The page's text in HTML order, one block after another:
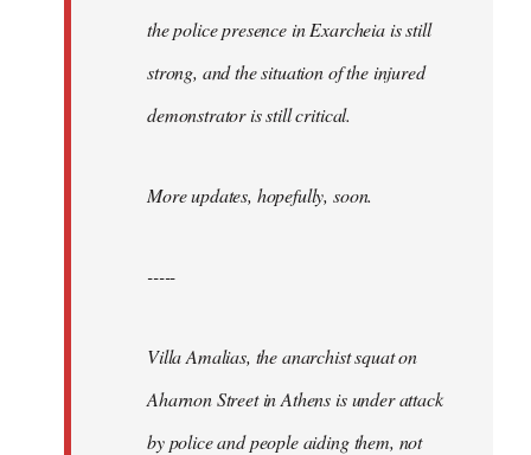
the police presence in Exarcheia is still
strong, and the situation of the injured
demonstrator is still critical.
More updates, hopefully, soon.
-----
Villa Amalias, the anarchist squat on
Aharnon Street in Athens is under attack
by police and people aiding them, not